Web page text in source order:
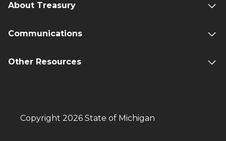
About Treasury
Communications
Other Resources
Copyright 2026 State of Michigan